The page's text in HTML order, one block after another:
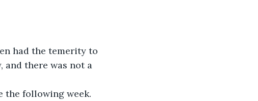
had the temerity to
and there was not a
the following week.